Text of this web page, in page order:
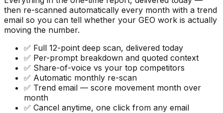
then re-scanned automatically every month with a trend
email so you can tell whether your GEO work is actually
moving the number.
✅ Full 12-point deep scan, delivered today
✅ Per-prompt breakdown and quoted context
✅ Share-of-voice vs your top competitors
✅ Automatic monthly re-scan
✅ Trend email — score movement month over
month
✅ Cancel anytime, one click from any email